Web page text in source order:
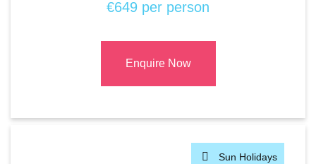
€649 per person
Enquire Now
Sun Holidays